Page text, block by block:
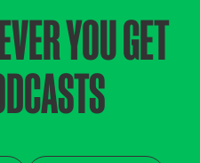
YOU GET